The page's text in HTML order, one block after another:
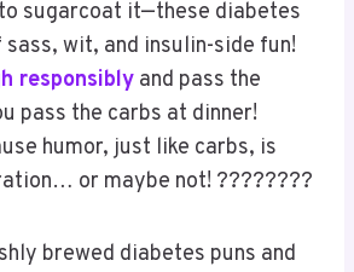
to sugarcoat it—these diabetes
wit, and insulin-side fun!
responsibly and pass the
pass the carbs at dinner!
humor, just like carbs, is
or maybe not! ????????
brewed diabetes puns and